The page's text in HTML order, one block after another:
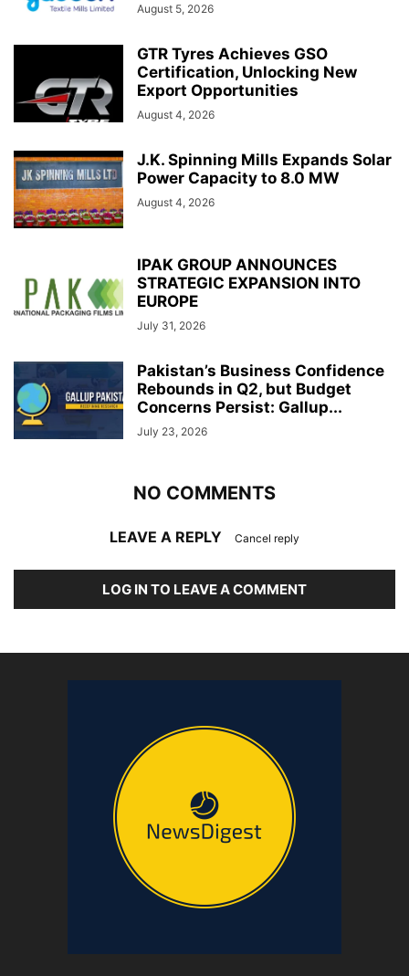
August 5, 2026
GTR Tyres Achieves GSO
Certification, Unlocking New
Export Opportunities
August 4, 2026
J.K. Spinning Mills Expands Solar
Power Capacity to 8.0 MW
August 4, 2026
IPAK GROUP ANNOUNCES
STRATEGIC EXPANSION INTO
EUROPE
July 31, 2026
Pakistan’s Business Confidence
Rebounds in Q2, but Budget
Concerns Persist: Gallup...
July 23, 2026
NO COMMENTS
LEAVE A REPLY Cancel reply
LOG IN TO LEAVE A COMMENT